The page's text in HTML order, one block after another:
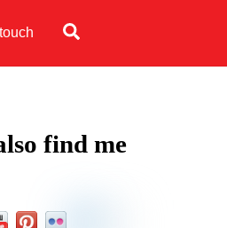
find me